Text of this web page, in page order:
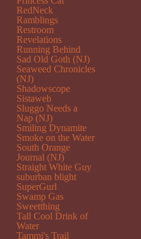
RedNeck
Ramblings
Restroom
Revelations
Running Behind
Sad Old Goth (NJ)
Seaweed Chronicles
(NJ)
Shadowscope
Sistaweb
Sluggo Needs a
Nap (NJ)
Smiling Dynamite
Smoke on the Water
South Orange
Journal (NJ)
Straight White Guy
suburban blight
SuperGurl
Swamp Gas
Sweetthing
Tall Cool Drink of
Water
Tammi's Trail